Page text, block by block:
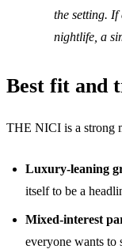
the setting. If
nightlife, a
Best fit and
THE NICI is a strong
Luxury-leaning
itself to be a
Mixed-interest
everyone wants to